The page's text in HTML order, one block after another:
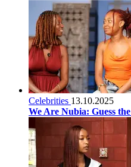
Celebrities 13.10.2025
We Are Nubia: Guess